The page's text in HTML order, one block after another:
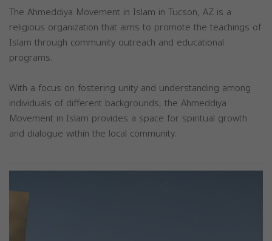
The Ahmeddiya Movement in Islam in Tucson, AZ is a
religious organization that aims to promote the teachings of
Islam through community outreach and educational
programs.
With a focus on fostering unity and understanding among
individuals of different backgrounds, the Ahmeddiya
Movement in Islam provides a space for spiritual growth
and dialogue within the local community.